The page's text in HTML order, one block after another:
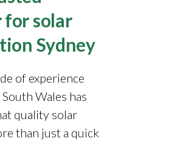
solar
Sydney
of experience
Wales has
quality solar
than just a quick